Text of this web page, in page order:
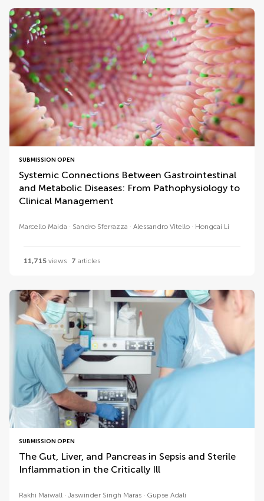
SUBMISSION OPEN
Systemic Connections Between Gastrointestinal
and Metabolic Diseases: From Pathophysiology to
Clinical Management
Marcello Maida Sandro Sferrazza Alessandro Vitello Hongcai Li
11,715 views 7 articles
SUBMISSION OPEN
The Gut, Liver, and Pancreas in Sepsis and Sterile
Inflammation in the Critically Ill
Rakhi Maiwall Jaswinder Singh Maras Gupse Adali